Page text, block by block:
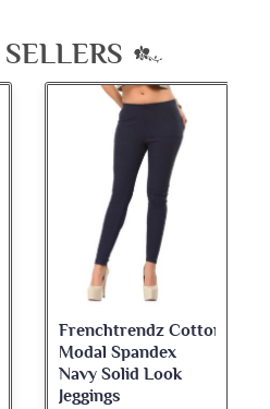
Frenchtrendz Cotton
Modal Spandex
Navy Solid Look
Jeggings